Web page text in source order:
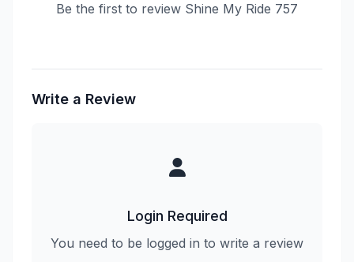
Be the first to review Shine My Ride 757
Write a Review
Login Required
You need to be logged in to write a review